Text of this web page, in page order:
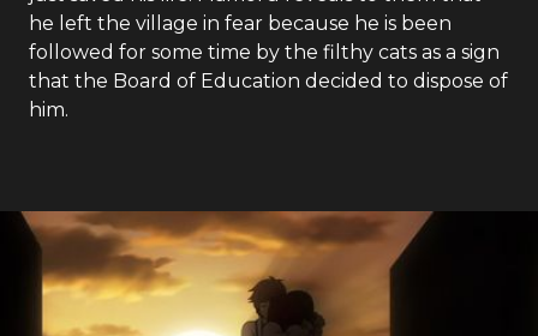
he left the village in fear because he is been
followed for some time by the filthy cats as a sign
that the Board of Education decided to dispose of
him.